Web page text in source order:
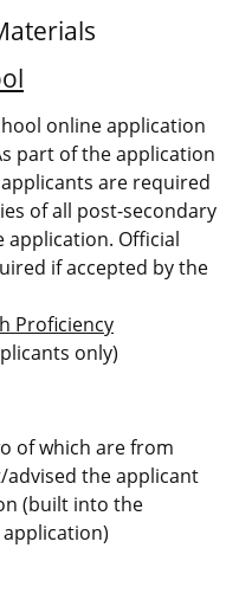
online application
part of the application
are required
of all post-secondary
Official
if accepted by the
Proficiency
only)
of which are from
the applicant
(built into the